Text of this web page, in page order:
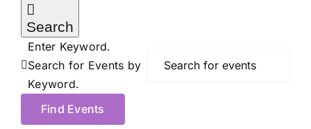
Search
Enter Keyword.
Search for Events by
Keyword.
Find Events